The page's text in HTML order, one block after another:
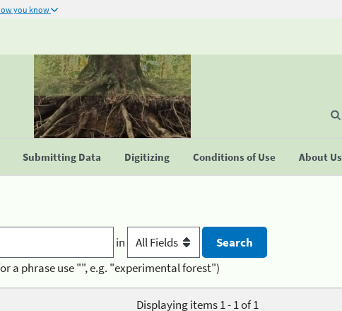
you know
Submitting Data Digitizing Conditions of Use About Us
in
a phrase use "", e.g. "experimental forest")
Displaying items 1 - 1 of 1